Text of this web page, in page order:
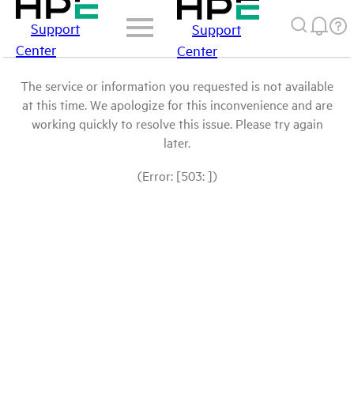
Support
Center
Support
Center
The service or information you requested is not available
at this time. We apologize for this inconvenience and are
working quickly to resolve this issue. Please try again
later.
(Error: [503: ])